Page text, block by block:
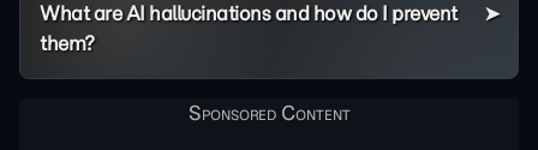
What are AI hallucinations and how do I prevent
them?